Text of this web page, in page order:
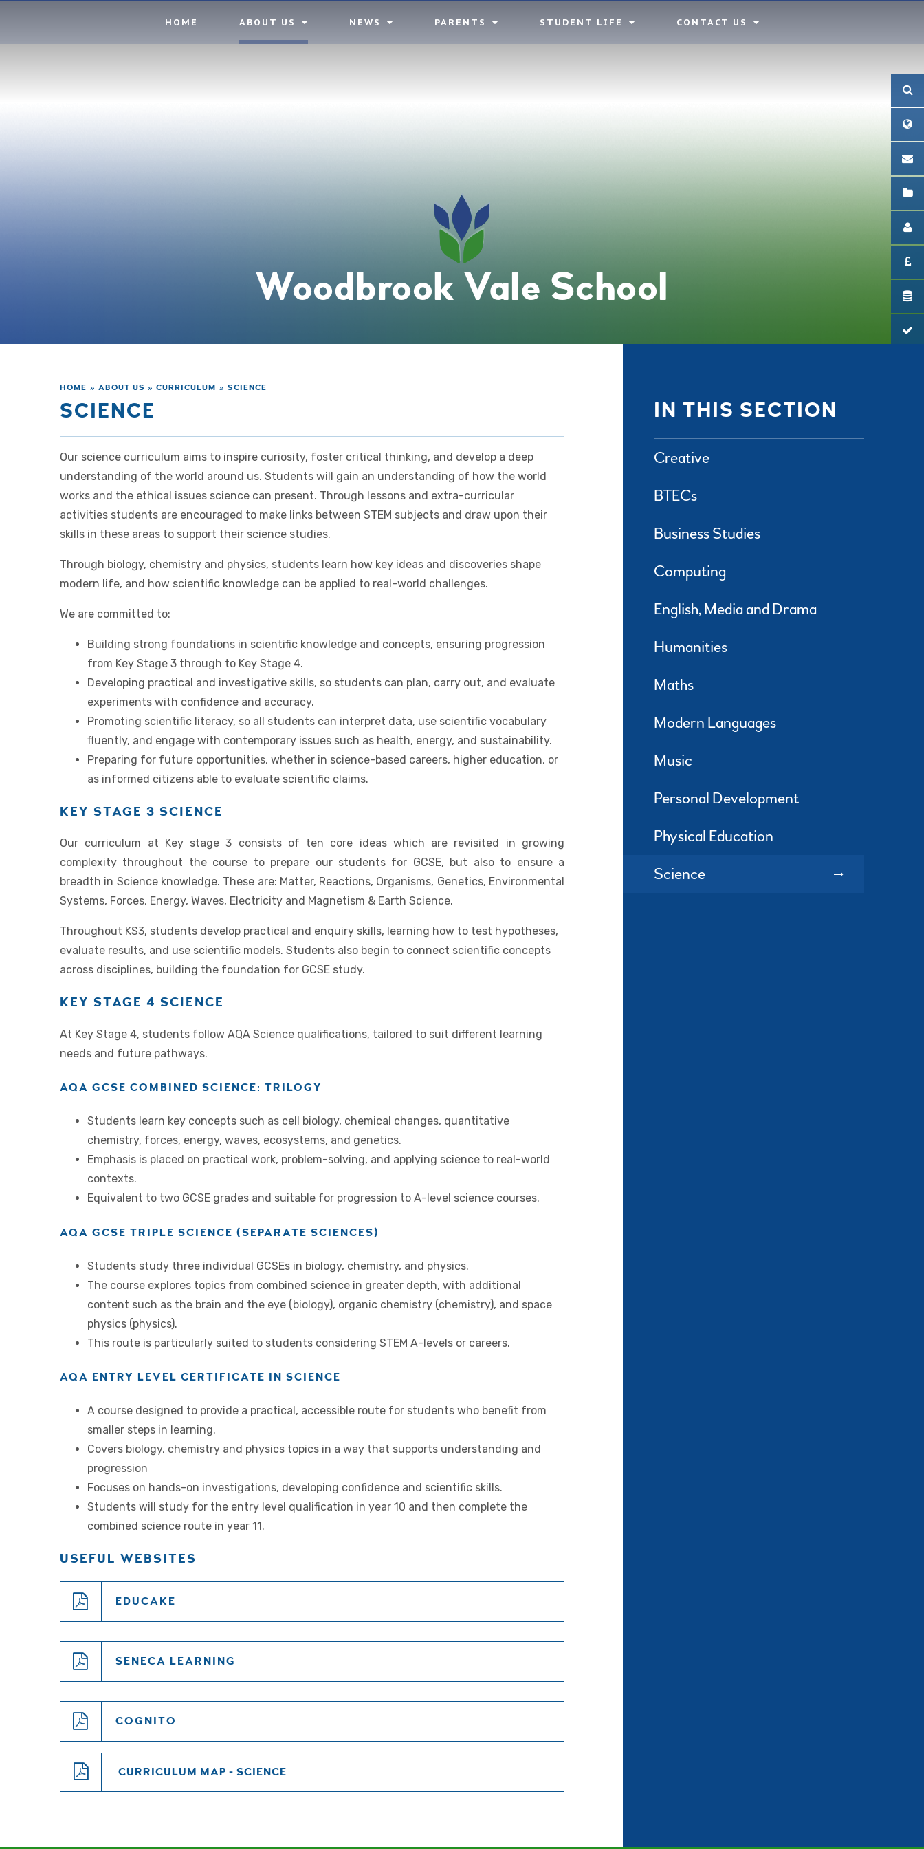
HOME ABOUT US NEWS PARENTS STUDENT LIFE CONTACT US
Woodbrook Vale School
HOME » ABOUT US » CURRICULUM » SCIENCE
SCIENCE
Our science curriculum aims to inspire curiosity, foster critical thinking, and develop a deep
understanding of the world around us. Students will gain an understanding of how the world
works and the ethical issues science can present. Through lessons and extra-curricular
activities students are encouraged to make links between STEM subjects and draw upon their
skills in these areas to support their science studies.
Through biology, chemistry and physics, students learn how key ideas and discoveries shape
modern life, and how scientific knowledge can be applied to real-world challenges.
We are committed to:
Building strong foundations in scientific knowledge and concepts, ensuring progression
from Key Stage 3 through to Key Stage 4.
Developing practical and investigative skills, so students can plan, carry out, and evaluate
experiments with confidence and accuracy.
Promoting scientific literacy, so all students can interpret data, use scientific vocabulary
fluently, and engage with contemporary issues such as health, energy, and sustainability.
Preparing for future opportunities, whether in science-based careers, higher education, or
as informed citizens able to evaluate scientific claims.
KEY STAGE 3 SCIENCE
Our curriculum at Key stage 3 consists of ten core ideas which are revisited in growing
complexity throughout the course to prepare our students for GCSE, but also to ensure a
breadth in Science knowledge. These are: Matter, Reactions, Organisms, Genetics, Environmental
Systems, Forces, Energy, Waves, Electricity and Magnetism & Earth Science.
Throughout KS3, students develop practical and enquiry skills, learning how to test hypotheses,
evaluate results, and use scientific models. Students also begin to connect scientific concepts
across disciplines, building the foundation for GCSE study.
KEY STAGE 4 SCIENCE
At Key Stage 4, students follow AQA Science qualifications, tailored to suit different learning
needs and future pathways.
AQA GCSE COMBINED SCIENCE: TRILOGY
Students learn key concepts such as cell biology, chemical changes, quantitative
chemistry, forces, energy, waves, ecosystems, and genetics.
Emphasis is placed on practical work, problem-solving, and applying science to real-world
contexts.
Equivalent to two GCSE grades and suitable for progression to A-level science courses.
AQA GCSE TRIPLE SCIENCE (SEPARATE SCIENCES)
Students study three individual GCSEs in biology, chemistry, and physics.
The course explores topics from combined science in greater depth, with additional
content such as the brain and the eye (biology), organic chemistry (chemistry), and space
physics (physics).
This route is particularly suited to students considering STEM A-levels or careers.
AQA ENTRY LEVEL CERTIFICATE IN SCIENCE
A course designed to provide a practical, accessible route for students who benefit from
smaller steps in learning.
Covers biology, chemistry and physics topics in a way that supports understanding and
progression
Focuses on hands-on investigations, developing confidence and scientific skills.
Students will study for the entry level qualification in year 10 and then complete the
combined science route in year 11.
USEFUL WEBSITES
EDUCAKE
SENECA LEARNING
COGNITO
CURRICULUM MAP - SCIENCE
IN THIS SECTION
Creative
BTECs
Business Studies
Computing
English, Media and Drama
Humanities
Maths
Modern Languages
Music
Personal Development
Physical Education
Science